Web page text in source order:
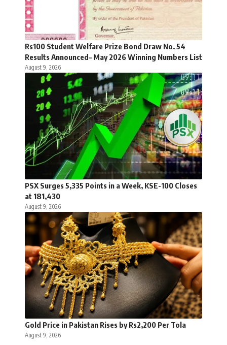
Rs100 Student Welfare Prize Bond Draw No. 54
Results Announced– May 2026 Winning Numbers List
August 9, 2026
PSX Surges 5,335 Points in a Week, KSE-100 Closes
at 181,430
August 9, 2026
Gold Price in Pakistan Rises by Rs2,200 Per Tola
August 9, 2026